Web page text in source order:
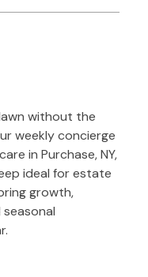
without the
weekly concierge
in Purchase, NY,
ideal for estate
growth,